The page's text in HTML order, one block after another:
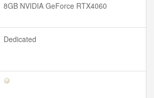
8GB NVIDIA GeForce RTX4060
Dedicated